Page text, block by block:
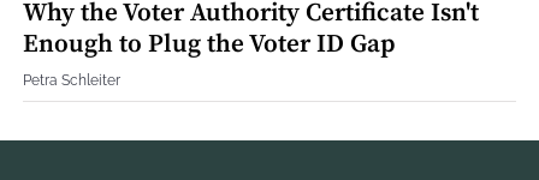
Why the Voter Authority Certificate Isn't
Enough to Plug the Voter ID Gap
Petra Schleiter